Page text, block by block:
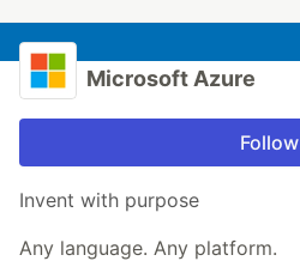
Microsoft Azure
Follow
Invent with purpose
Any language. Any platform.